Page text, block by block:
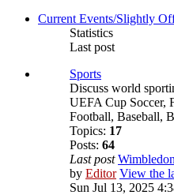
Current Events/Slightly
Statistics
Last post
Sports
Discuss world
UEFA Cup Soccer,
Football, Baseball,
Topics: 17
Posts: 64
Last post
by Editor View the
Sun Jul 13, 2025